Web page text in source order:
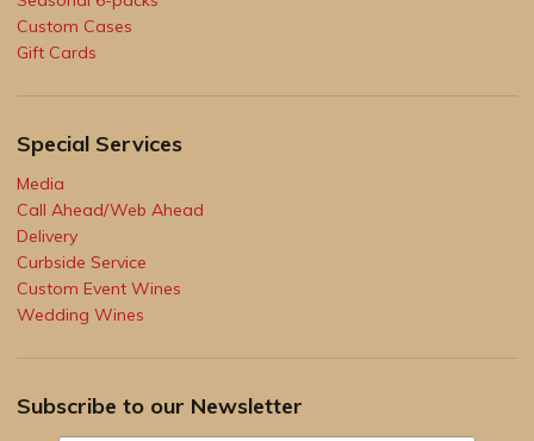
Custom Cases
Gift Cards
Special Services
Media
Call Ahead/Web Ahead
Delivery
Curbside Service
Custom Event Wines
Wedding Wines
Subscribe to our Newsletter